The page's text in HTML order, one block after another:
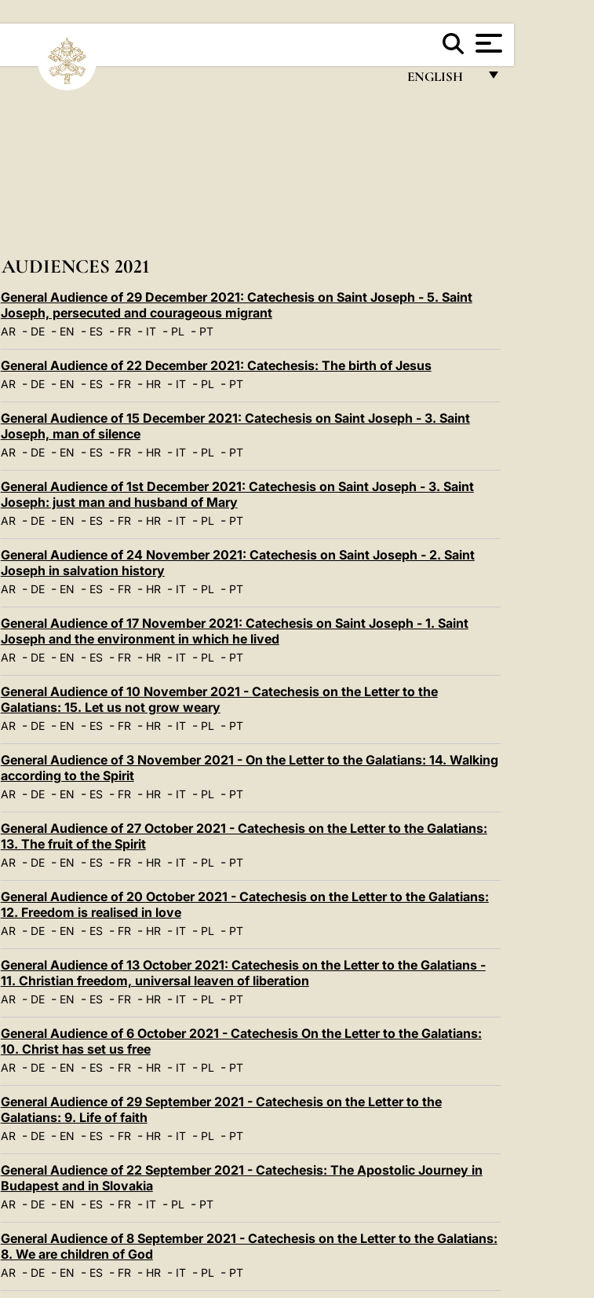
ENGLISH
POLSKI
中文
AUDIENCES 2021
General Audience of 29 December 2021: Catechesis on Saint Joseph - 5. Saint
Joseph, persecuted and courageous migrant
AR- DE- EN - ES- FR- IT- PL- PT
General Audience of 22 December 2021: Catechesis: The birth of Jesus
AR- DE- EN - ES- FR- HR- IT- PL- PT
General Audience of 15 December 2021: Catechesis on Saint Joseph - 3. Saint
Joseph, man of silence
AR- DE- EN - ES- FR- HR- IT- PL- PT
General Audience of 1st December 2021: Catechesis on Saint Joseph - 3. Saint
Joseph: just man and husband of Mary
AR- DE- EN - ES- FR- HR- IT- PL- PT
General Audience of 24 November 2021: Catechesis on Saint Joseph - 2. Saint
Joseph in salvation history
AR- DE- EN - ES- FR- HR- IT- PL- PT
General Audience of 17 November 2021: Catechesis on Saint Joseph - 1. Saint
Joseph and the environment in which he lived
AR- DE- EN - ES- FR- HR- IT- PL- PT
General Audience of 10 November 2021 - Catechesis on the Letter to the
Galatians: 15. Let us not grow weary
AR- DE- EN - ES- FR- HR- IT- PL- PT
General Audience of 3 November 2021 - On the Letter to the Galatians: 14. Walking
according to the Spirit
AR- DE- EN - ES- FR- HR- IT- PL- PT
General Audience of 27 October 2021 - Catechesis on the Letter to the Galatians:
13. The fruit of the Spirit
AR- DE- EN - ES- FR- HR- IT- PL- PT
General Audience of 20 October 2021 - Catechesis on the Letter to the Galatians:
12. Freedom is realised in love
AR- DE- EN - ES- FR- HR- IT- PL- PT
General Audience of 13 October 2021: Catechesis on the Letter to the Galatians -
11. Christian freedom, universal leaven of liberation
AR- DE- EN - ES- FR- HR- IT- PL- PT
General Audience of 6 October 2021 - Catechesis On the Letter to the Galatians:
10. Christ has set us free
AR- DE- EN - ES- FR- HR- IT- PL- PT
General Audience of 29 September 2021 - Catechesis on the Letter to the
Galatians: 9. Life of faith
AR- DE- EN - ES- FR- HR- IT- PL- PT
General Audience of 22 September 2021 - Catechesis: The Apostolic Journey in
Budapest and in Slovakia
AR- DE- EN - ES- FR- IT- PL- PT
General Audience of 8 September 2021 - Catechesis on the Letter to the Galatians:
8. We are children of God
AR- DE- EN - ES- FR- HR- IT- PL- PT